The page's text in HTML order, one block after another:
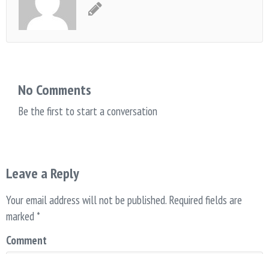
No Comments
Be the first to start a conversation
Leave a Reply
Your email address will not be published. Required fields are
marked *
Comment